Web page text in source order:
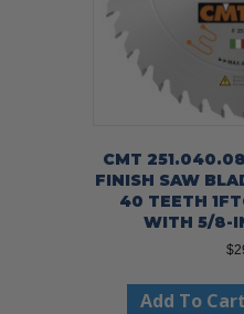
CMT
FINISH SAW
40 TEETH
WITH 5/8-
$
Add To Cart